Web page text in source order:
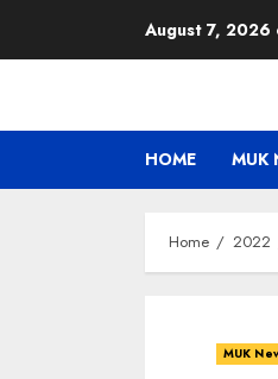
August 7, 2026
HOME MUK
Home 2022
MUK